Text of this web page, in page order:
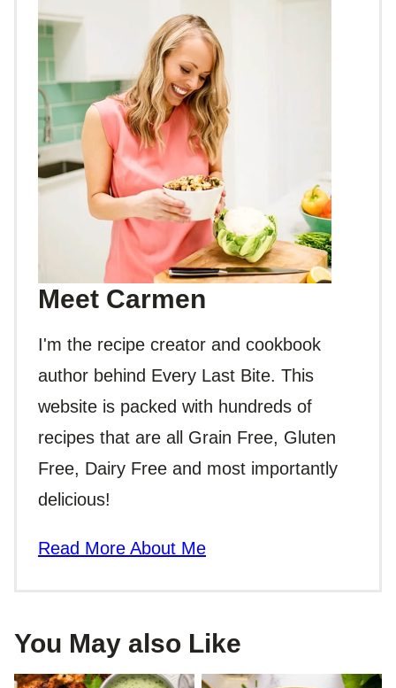
Meet Carmen
I'm the recipe creator and cookbook
author behind Every Last Bite. This
website is packed with hundreds of
recipes that are all Grain Free, Gluten
Free, Dairy Free and most importantly
delicious!
Read More About Me
You May also Like